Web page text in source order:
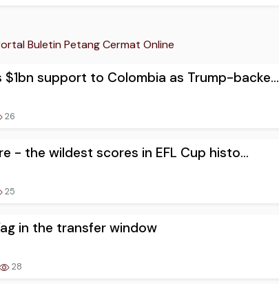
Buletin Petang Cermat Online
$1bn support to Colombia as Trump-backe...
26
- the wildest scores in EFL Cup histo...
25
in the transfer window
28